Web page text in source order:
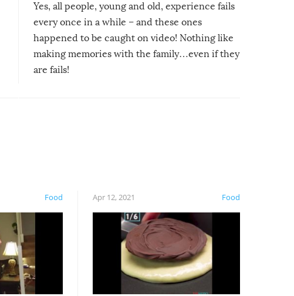
Yes, all people, young and old, experience fails
every once in a while – and these ones
happened to be caught on video! Nothing like
making memories with the family…even if they
are fails!
Food Food
Apr 12, 2021